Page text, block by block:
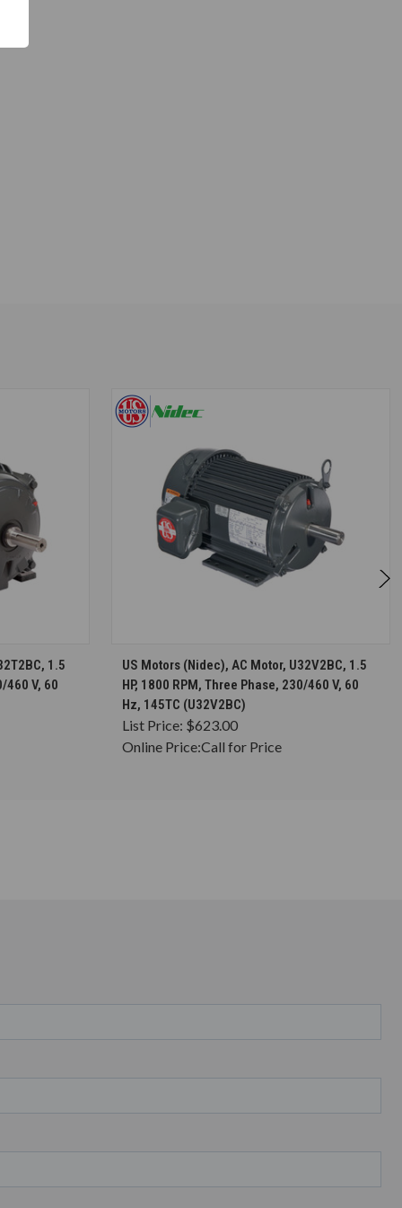
1.5
460 V, 60
CHOOSE OPTIONS
US Motors (Nidec), AC Motor, U32V2BC, 1.5
HP, 1800 RPM, Three Phase, 230/460 V, 60
Hz, 145TC (U32V2BC)
List Price: $623.00
Online Price:Call for Price